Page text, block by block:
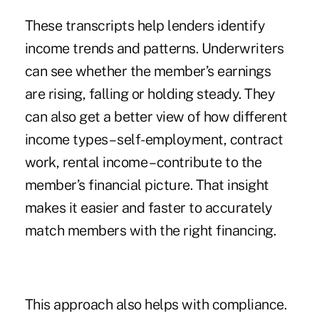
These transcripts help lenders identify
income trends and patterns. Underwriters
can see whether the member’s earnings
are rising, falling or holding steady. They
can also get a better view of how different
income types – self-employment, contract
work, rental income – contribute to the
member’s financial picture. That insight
makes it easier and faster to accurately
match members with the right financing.
This approach also helps with compliance.